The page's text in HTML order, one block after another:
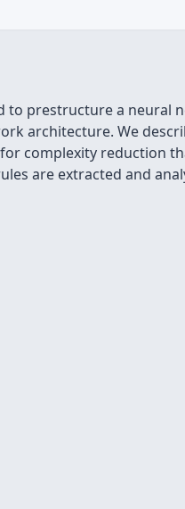
to prestructure a neural
architecture. We
complexity reduction
are extracted and